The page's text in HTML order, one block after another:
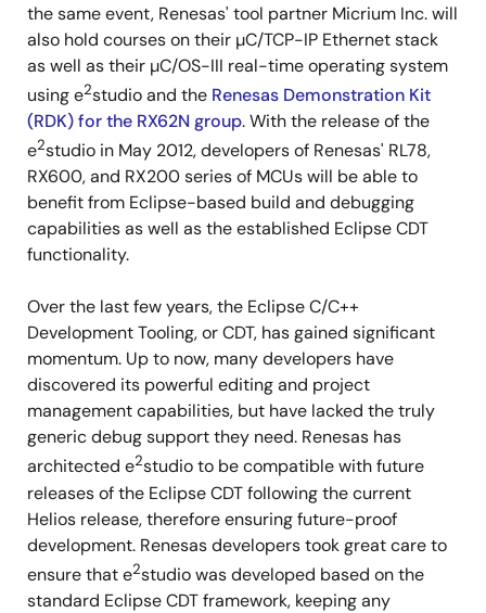
the same event, Renesas' tool partner Micrium Inc. will
also hold courses on their µC/TCP-IP Ethernet stack
as well as their µC/OS-III real-time operating system
using e2studio and the Renesas Demonstration Kit
(RDK) for the RX62N group. With the release of the
e2studio in May 2012, developers of Renesas' RL78,
RX600, and RX200 series of MCUs will be able to
benefit from Eclipse-based build and debugging
capabilities as well as the established Eclipse CDT
functionality.
Over the last few years, the Eclipse C/C++
Development Tooling, or CDT, has gained significant
momentum. Up to now, many developers have
discovered its powerful editing and project
management capabilities, but have lacked the truly
generic debug support they need. Renesas has
architected e2studio to be compatible with future
releases of the Eclipse CDT following the current
Helios release, therefore ensuring future-proof
development. Renesas developers took great care to
ensure that e2studio was developed based on the
standard Eclipse CDT framework, keeping any